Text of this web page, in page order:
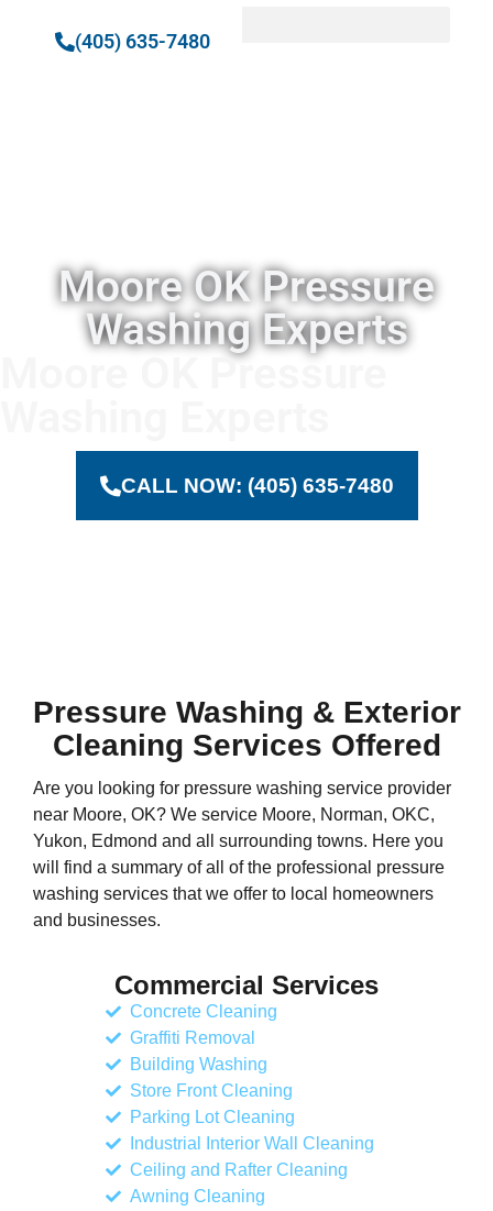
(405) 635-7480
Washing
Moore OK Pressure
Washing Experts
Moore OK Pressure
CALL NOW: (405) 635-7480
Pressure Washing & Exterior
Cleaning Services Offered
Are you looking for pressure washing service provider
near Moore, OK? We service Moore, Norman, OKC,
Yukon, Edmond and all surrounding towns. Here you
will find a summary of all of the professional pressure
washing services that we offer to local homeowners
and businesses.
Commercial Services
Concrete Cleaning
Graffiti Removal
Building Washing
Store Front Cleaning
Parking Lot Cleaning
Industrial Interior Wall Cleaning
Ceiling and Rafter Cleaning
Awning Cleaning